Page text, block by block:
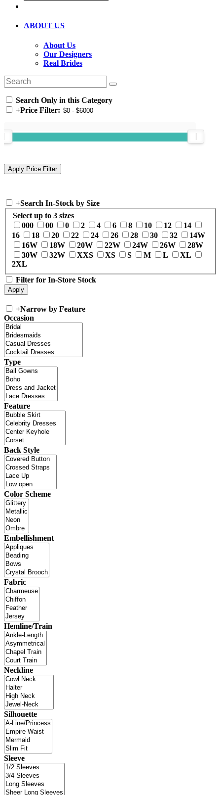
ABOUT US
About Us
Our Designers
Real Brides
Search Only in this Category
+Price Filter:
+Search In-Stock by Size
Select up to 3 sizes
000
00 0 2 4 6 8 10 12
14
16
18 20 22 24 26 28 30 32
14W
16W
18W 20W 22W 24W 26W
28W
30W
32W XXS XS S M L
XL
2XL
Filter for In-Store Stock
+Narrow by Feature
Occasion
Type
Feature
Back Style
Color Scheme
Embellishment
Fabric
Hemline/Train
Neckline
Silhouette
Sleeve